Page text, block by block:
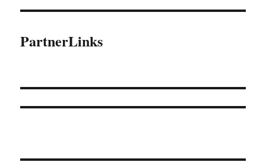
PartnerLinks